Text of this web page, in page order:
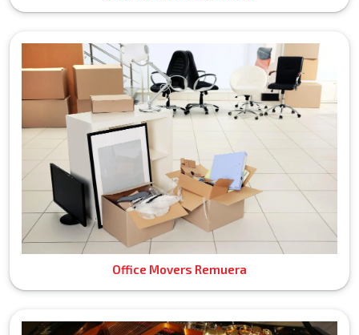
Office Movers Remuera